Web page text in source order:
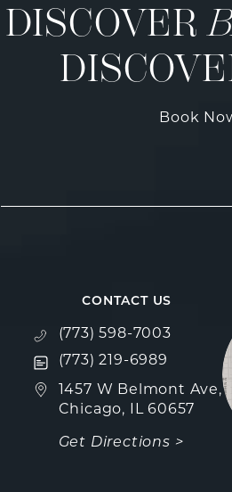
DISCOVER
Book
CONTACT US
Call Fulcrum Aesthetics
(773) 598-7003
Text Fulcrum Aesthetics
(773) 219-6989
1457 W Belmont Ave,
Chicago, IL 60657
Get Directions >
(opens in a new tab)